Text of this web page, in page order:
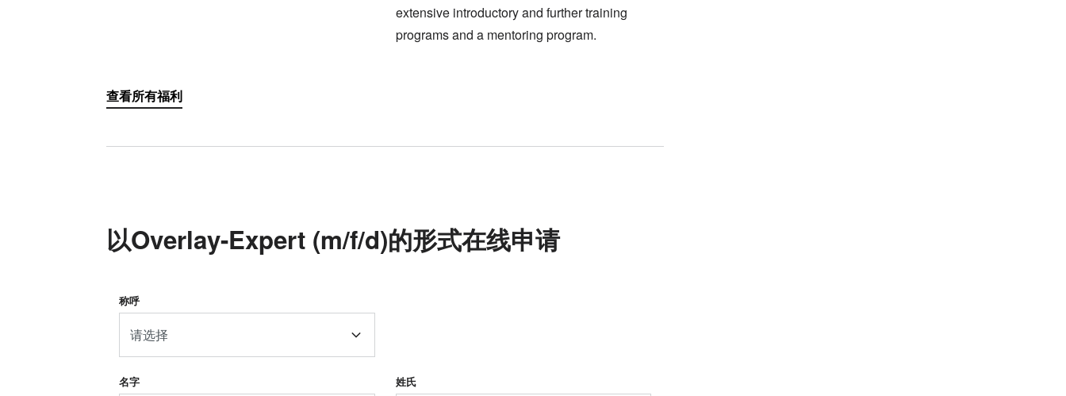
extensive introductory and further training
programs and a mentoring program.
查看所有福利
以Overlay-Expert (m/f/d)的形式在线申请
称呼
请选择
名字 姓氏